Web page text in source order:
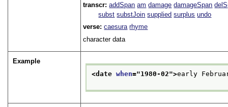
transcr:addSpan am damage damageSpan
subst substJoin supplied surplus undo
verse:caesura rhyme
character data
Example
<date when="1980-02">early